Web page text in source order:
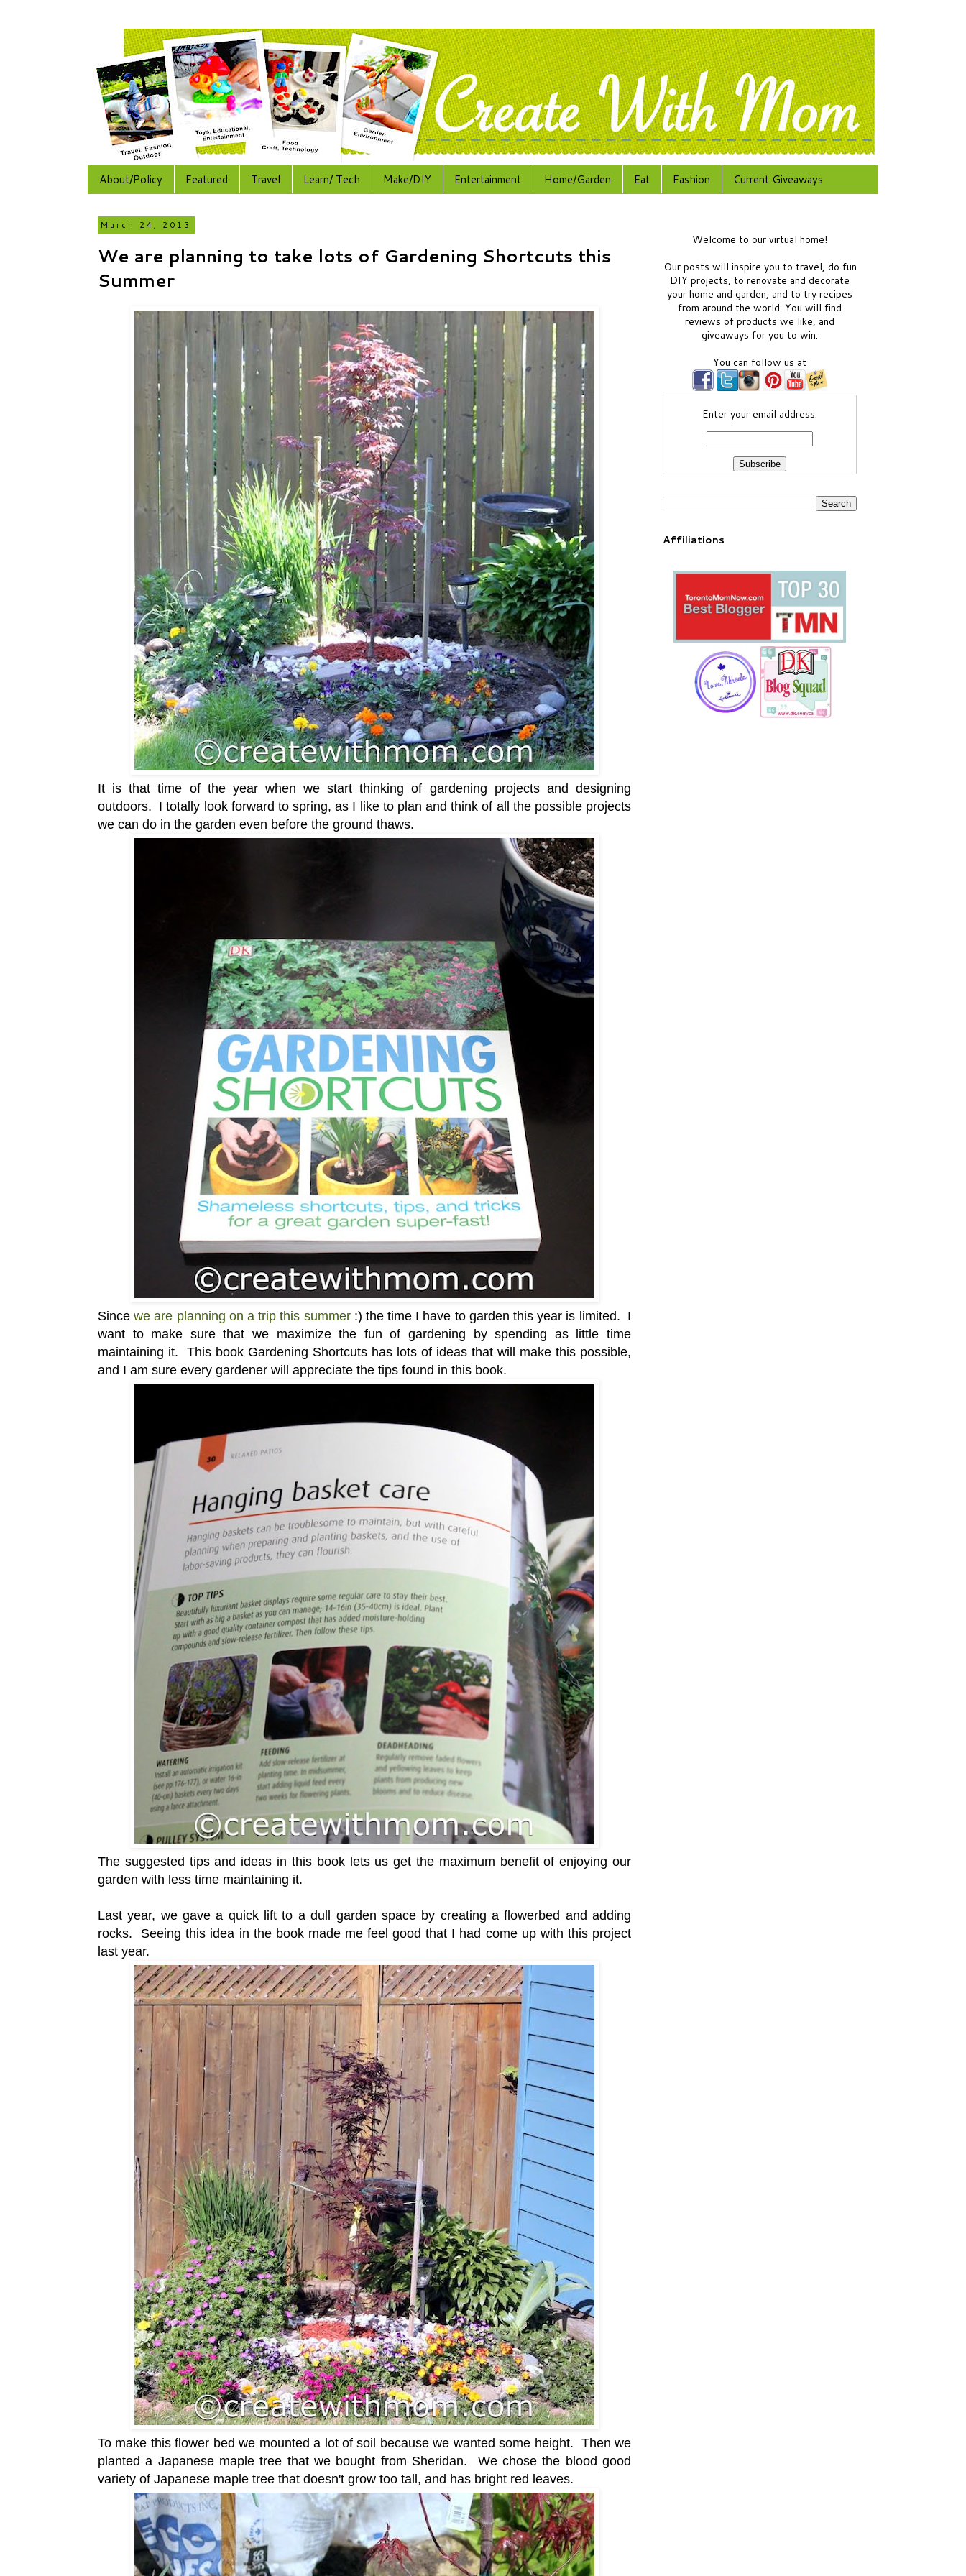
About/Policy Featured Travel Learn/ Tech Make/DIY Entertainment Home/Garden Eat Fashion Current Giveaways
March 24, 2013
We are planning to take lots of Gardening Shortcuts this
Summer
It is that time of the year when we start thinking of gardening projects and designing
outdoors. I totally look forward to spring, as I like to plan and think of all the possible projects
we can do in the garden even before the ground thaws.
Sincewe are planning on a trip this summer:) the time I have to garden this year is limited. I
want to make sure that we maximize the fun of gardening by spending as little time
maintaining it. This book Gardening Shortcuts has lots of ideas that will make this possible,
and I am sure every gardener will appreciate the tips found in this book.
The suggested tips and ideas in this book lets us get the maximum benefit of enjoying our
garden with less time maintaining it.
Last year, we gave a quick lift to a dull garden space by creating a flowerbed and adding
rocks. Seeing this idea in the book made me feel good that I had come up with this project
last year.
To make this flower bed we mounted a lot of soil because we wanted some height. Then we
planted a Japanese maple tree that we bought from Sheridan. We chose the blood good
variety of Japanese maple tree that doesn't grow too tall, and has bright red leaves.
Welcome to our virtual home!
Our posts will inspire you to travel, do fun
DIY projects, to renovate and decorate
your home and garden, and to try recipes
from around the world. You will find
reviews of products we like, and
giveaways for you to win.
You can follow us at
Enter your email address:
Affiliations